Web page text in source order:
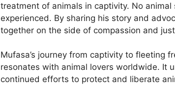
treatment of animals in captivity. No
experienced. By sharing his story and
together on the side of compassion and
Mufasa’s journey from captivity to fleeting
resonates with animal lovers worldwide. It
continued efforts to protect and liberate